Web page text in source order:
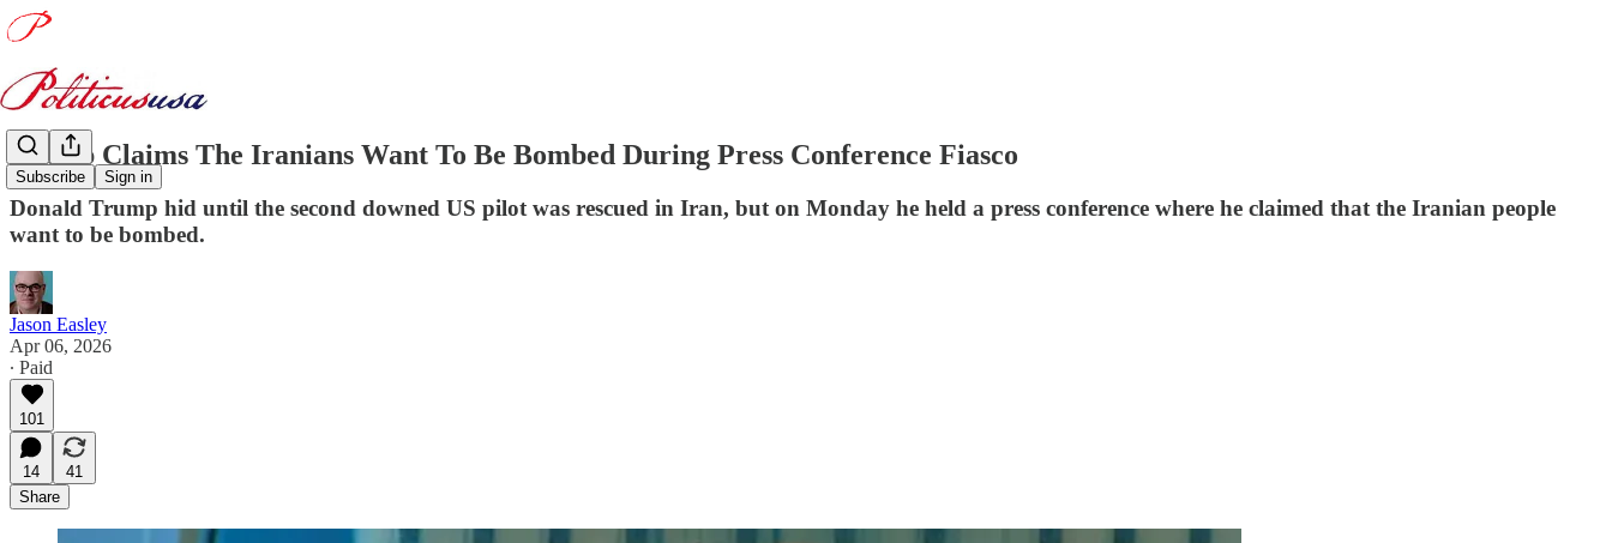
Subscribe Sign in
Trump Claims The Iranians Want To Be Bombed During Press Conference Fiasco
Donald Trump hid until the second downed US pilot was rescued in Iran, but on Monday he held a press conference where he claimed that the Iranian people
want to be bombed.
Jason Easley
Apr 06, 2026
∙ Paid
101
14
41
Share